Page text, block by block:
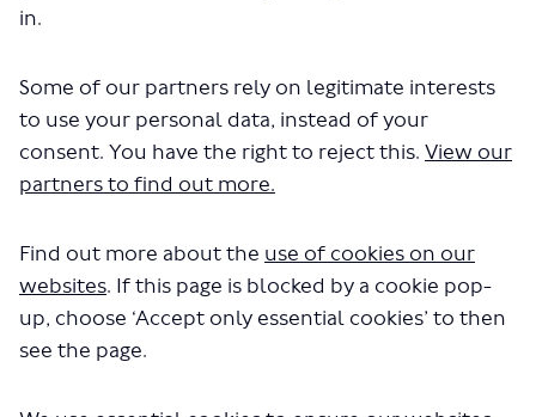
in.
Some of our partners rely on legitimate interests
to use your personal data, instead of your
consent. You have the right to reject this. View our
partners to find out more.
Find out more about the use of cookies on our
websites. If this page is blocked by a cookie pop-
up, choose ‘Accept only essential cookies’ to then
see the page.
SL
Samuel Letsu
Local Communities & Partnerships